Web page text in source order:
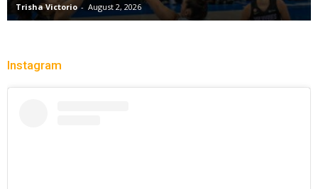
Trisha Victorio - August 2, 2026
Instagram